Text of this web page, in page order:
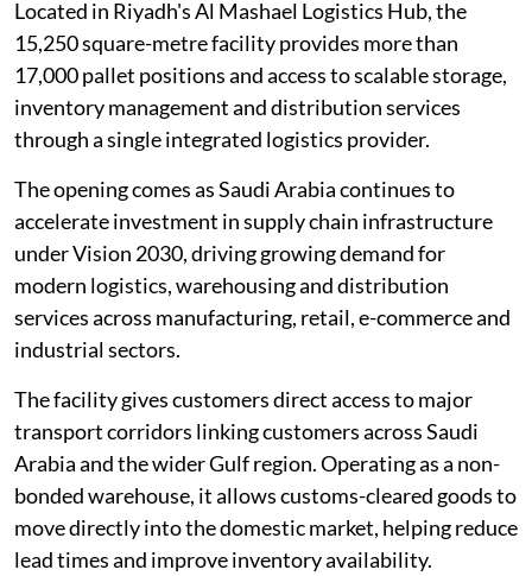
Located in Riyadh's Al Mashael Logistics Hub, the
15,250 square-metre facility provides more than
17,000 pallet positions and access to scalable storage,
inventory management and distribution services
through a single integrated logistics provider.
The opening comes as Saudi Arabia continues to
accelerate investment in supply chain infrastructure
under Vision 2030, driving growing demand for
modern logistics, warehousing and distribution
services across manufacturing, retail, e-commerce and
industrial sectors.
The facility gives customers direct access to major
transport corridors linking customers across Saudi
Arabia and the wider Gulf region. Operating as a non-
bonded warehouse, it allows customs-cleared goods to
move directly into the domestic market, helping reduce
lead times and improve inventory availability.